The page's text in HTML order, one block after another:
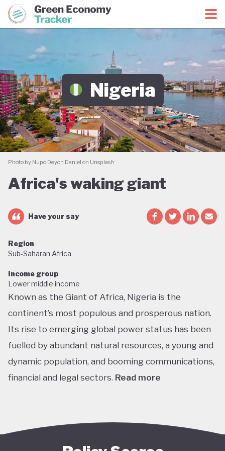
Green Economy CoalitionGreen Economy Tracker
Nigeria
Photo by Nupo Deyon Daniel on Unsplash
Africa's waking giant
Have your say
Region
Sub-Saharan Africa
Income group
Lower middle income
Known as the Giant of Africa, Nigeria is the
continent’s most populous and prosperous nation.
Its rise to emerging global power status has been
fuelled by abundant natural resources, a young and
dynamic population, and booming communications,
financial and legal sectors. Read more
held back by decades of internal struggle and